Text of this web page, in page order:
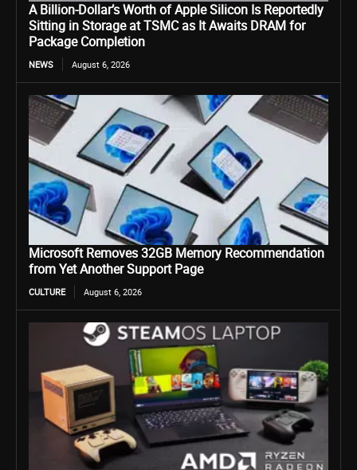
A Billion-Dollar’s Worth of Apple Silicon Is Reportedly
Sitting in Storage at TSMC as It Awaits DRAM for
Package Completion
NEWS August 6, 2026
Microsoft Removes 32GB Memory Recommendation
from Yet Another Support Page
CULTURE August 6, 2026